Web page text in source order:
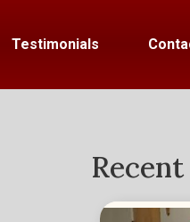
Testimonials